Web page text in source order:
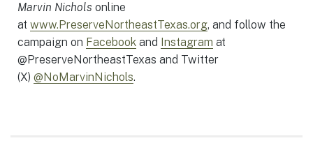
Marvin Nichols online
at www.PreserveNortheastTexas.org, and follow the
campaign on Facebook and Instagram at
@PreserveNortheastTexas and Twitter
(X) @NoMarvinNichols.